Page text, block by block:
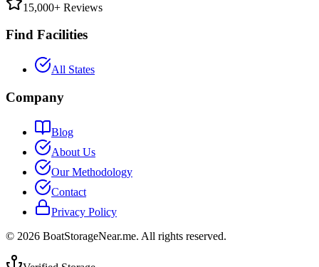
15,000+ Reviews
Find Facilities
All States
Company
Blog
About Us
Our Methodology
Contact
Privacy Policy
© 2026 BoatStorageNear.me. All rights reserved.